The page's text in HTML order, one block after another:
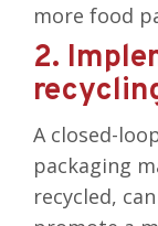
more food
2.
A closed-
packaging
recycled,